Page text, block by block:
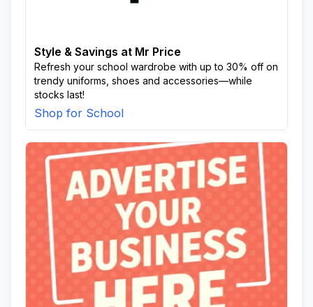
Style & Savings at Mr Price
Refresh your school wardrobe with up to 30% off on
trendy uniforms, shoes and accessories—while
stocks last!
Shop for School